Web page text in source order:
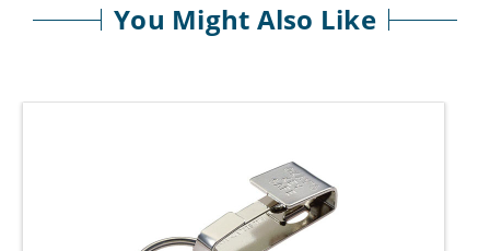
You Might Also Like